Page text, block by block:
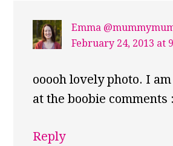
Emma
February 24, 2013 at
ooooh lovely photo. I
at the boobie comments
Reply